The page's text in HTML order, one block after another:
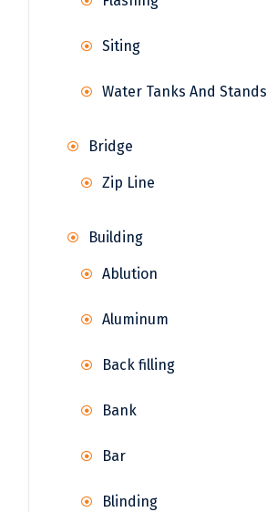
Siting
Water Tanks And Stands
Bridge
Zip Line
Building
Ablution
Aluminum
Back filling
Bank
Bar
Blinding